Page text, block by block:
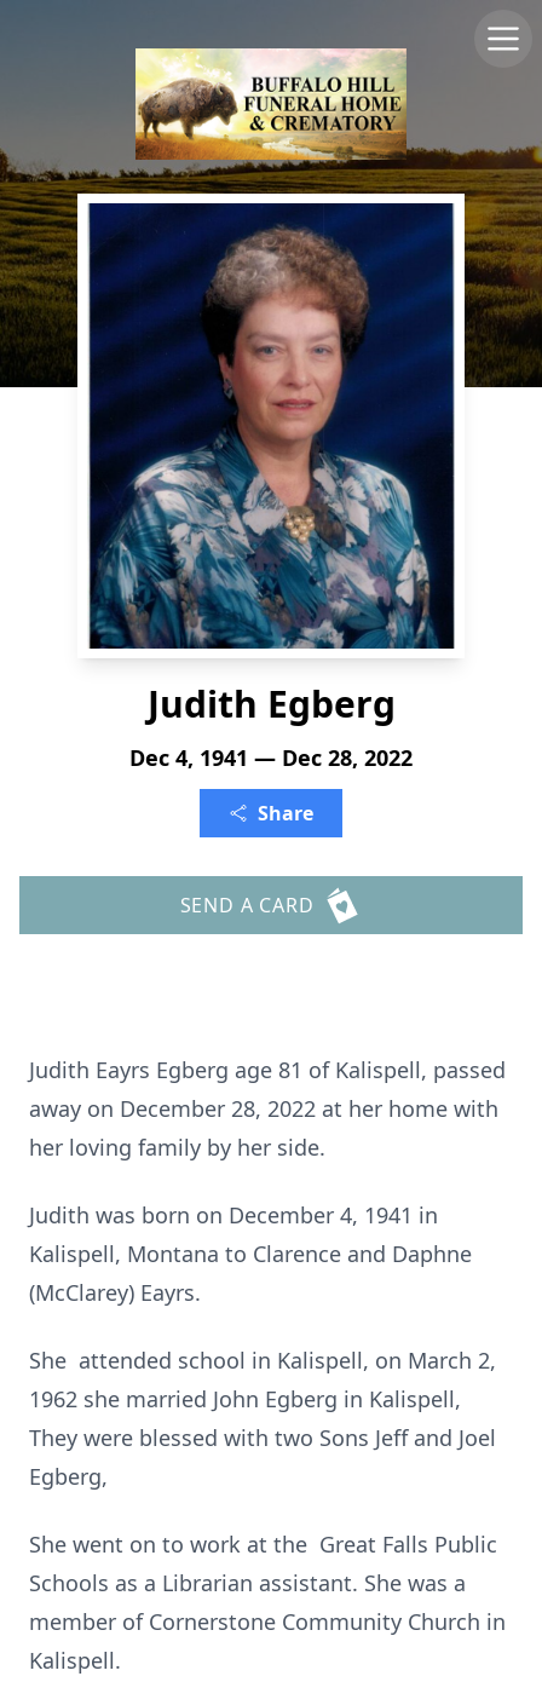
Judith Egberg
Dec 4, 1941 — Dec 28, 2022
Share
SEND A CARD
Judith Eayrs Egberg age 81 of Kalispell, passed
away on December 28, 2022 at her home with
her loving family by her side.
Judith was born on December 4, 1941 in
Kalispell, Montana to Clarence and Daphne
(McClarey) Eayrs.
She attended school in Kalispell, on March 2,
1962 she married John Egberg in Kalispell,
They were blessed with two Sons Jeff and Joel
Egberg,
She went on to work at the Great Falls Public
Schools as a Librarian assistant. She was a
member of Cornerstone Community Church in
Kalispell.